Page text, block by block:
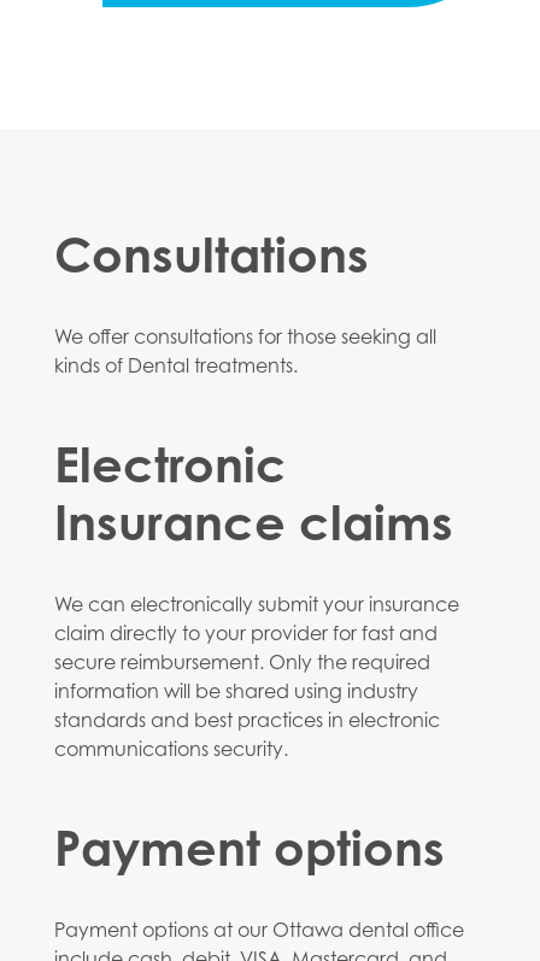
Consultations
We offer consultations for those seeking all
kinds of Dental treatments.
Electronic
Insurance claims
We can electronically submit your insurance
claim directly to your provider for fast and
secure reimbursement. Only the required
information will be shared using industry
standards and best practices in electronic
communications security.
Payment options
Payment options at our Ottawa dental office